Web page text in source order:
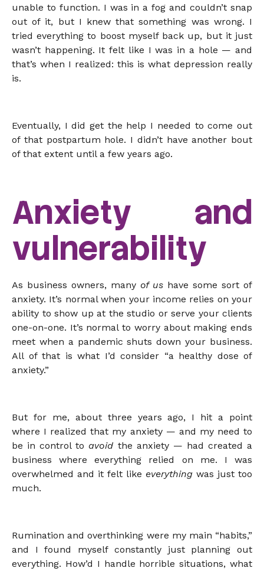
unable to function. I was in a fog and couldn’t snap
out of it, but I knew that something was wrong. I
tried everything to boost myself back up, but it just
wasn’t happening. It felt like I was in a hole — and
that’s when I realized: this is what depression really
is.
Eventually, I did get the help I needed to come out
of that postpartum hole. I didn’t have another bout
of that extent until a few years ago.
Anxiety and
vulnerability
As business owners, many of us have some sort of
anxiety. It’s normal when your income relies on your
ability to show up at the studio or serve your clients
one-on-one. It’s normal to worry about making ends
meet when a pandemic shuts down your business.
All of that is what I’d consider “a healthy dose of
anxiety.”
But for me, about three years ago, I hit a point
where I realized that my anxiety — and my need to
be in control to avoid the anxiety — had created a
business where everything relied on me. I was
overwhelmed and it felt like everything was just too
much.
Rumination and overthinking were my main “habits,”
and I found myself constantly just planning out
everything. How’d I handle horrible situations, what